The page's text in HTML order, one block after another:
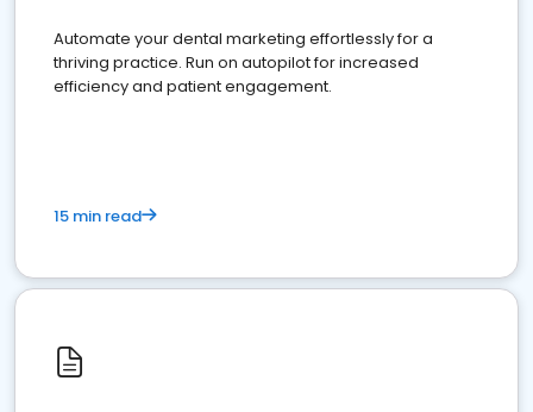
Automate your dental marketing effortlessly for a
thriving practice. Run on autopilot for increased
efficiency and patient engagement.
15 min read